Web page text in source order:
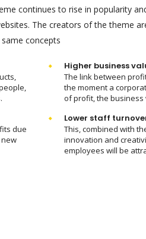
continues to rise in popularity
The creators of the theme
concepts
due
Higher business
The link between
the moment a
of profit, the business
Lower staff
This, combined with
innovation and
employees will be